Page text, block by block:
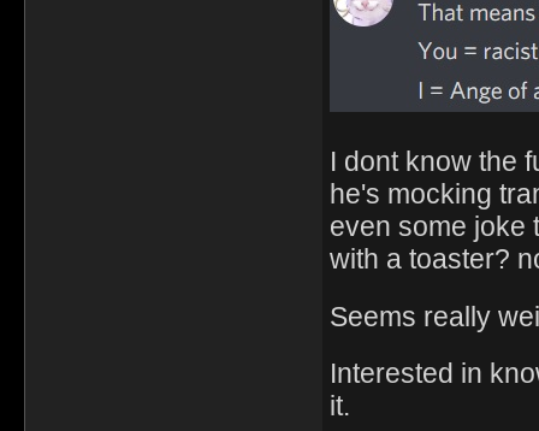
I dont know the
he's mocking
even some joke
with a toaster?
Seems really
Interested in
it.